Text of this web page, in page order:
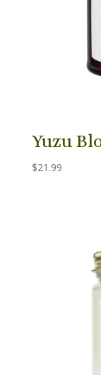
Yuzu
$21.99